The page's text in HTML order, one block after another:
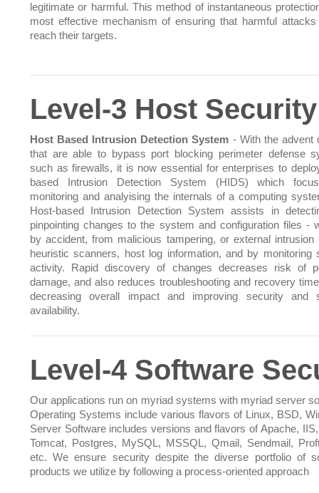
legitimate or harmful. This method of instantaneous
most effective mechanism of ensuring that harmful
reach their targets.
Level-3 Host Security
Host Based Intrusion Detection System - With the advent
that are able to bypass port blocking perimeter defense
such as firewalls, it is now essential for enterprises to
based Intrusion Detection System (HIDS) which
monitoring and analyising the internals of a computing
Host-based Intrusion Detection System assists in
pinpointing changes to the system and configuration files -
by accident, from malicious tampering, or external intrusion
heuristic scanners, host log information, and by monitoring
activity. Rapid discovery of changes decreases risk of
damage, and also reduces troubleshooting and recovery
decreasing overall impact and improving security and
availability.
Level-4 Software
Our applications run on myriad systems with myriad server
Operating Systems include various flavors of Linux, BSD,
Server Software includes versions and flavors of Apache,
Tomcat, Postgres, MySQL, MSSQL, Qmail, Sendmail,
etc. We ensure security despite the diverse portfolio of
products we utilize by following a process-oriented approach